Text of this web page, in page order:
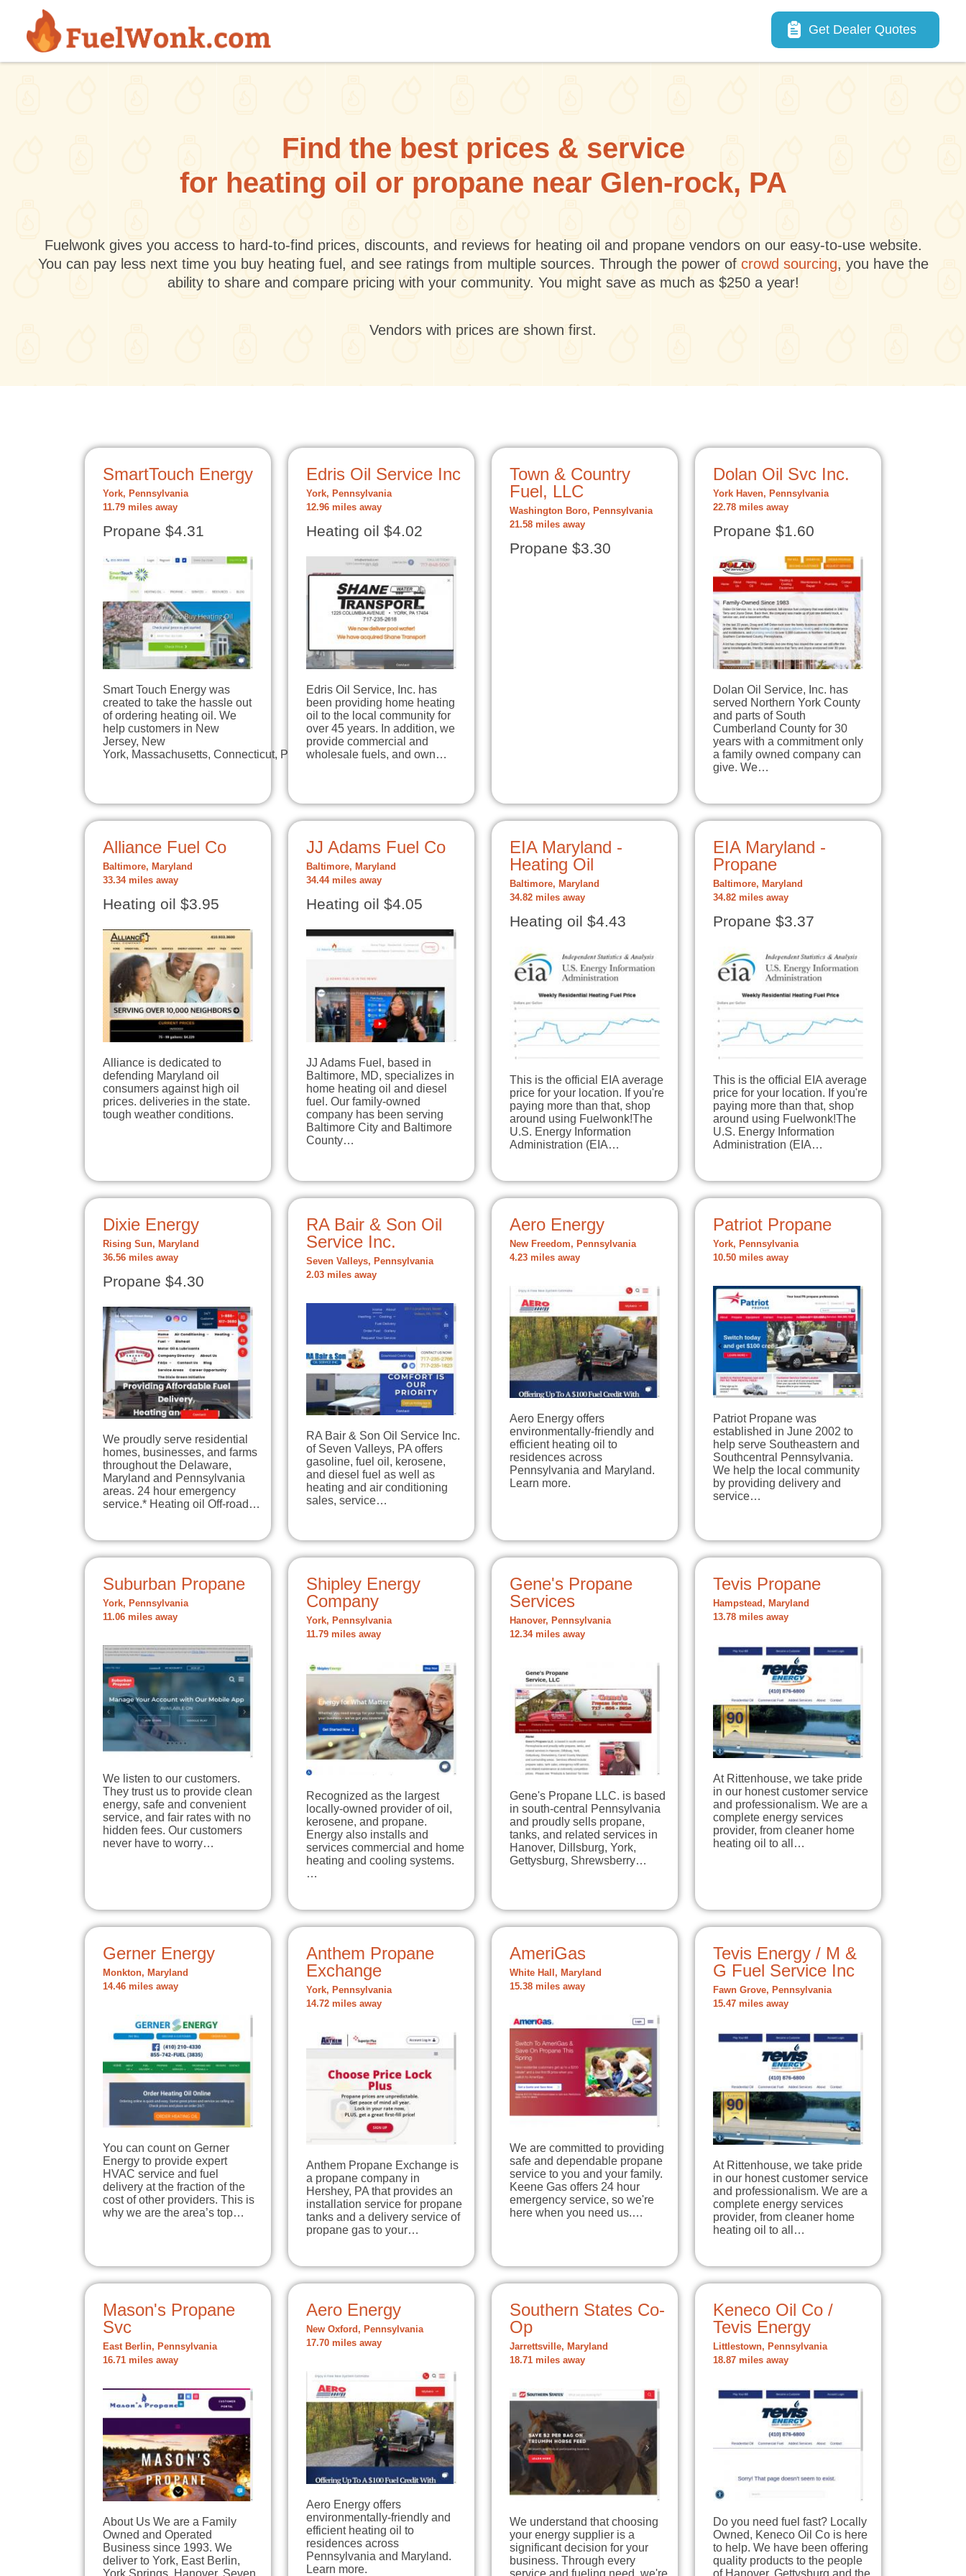
Skip to main content
Main navigation
Get Dealer Quotes
Find the best prices & service
for heating oil or propane near Glen-rock, PA
Fuelwonk gives you access to hard-to-find prices, discounts, and reviews for heating oil and propane vendors on our easy-to-use website.
You can pay less next time you buy heating fuel, and see ratings from multiple sources. Through the power of crowd sourcing, you have the
ability to share and compare pricing with your community. You might save as much as $250 a year!
Vendors with prices are shown first.
SmartTouch Energy
York, Pennsylvania
11.79 miles away
Propane $4.31
Smart Touch Energy was
created to take the hassle out
of ordering heating oil. We
help customers in New
Jersey, New
York, Massachusetts, Connecticut, Pennsylvania, …
Edris Oil Service Inc
York, Pennsylvania
12.96 miles away
Heating oil $4.02
Edris Oil Service, Inc. has
been providing home heating
oil to the local community for
over 45 years. In addition, we
provide commercial and
wholesale fuels, and own…
Town & Country
Fuel, LLC
Washington Boro, Pennsylvania
21.58 miles away
Propane $3.30
Dolan Oil Svc Inc.
York Haven, Pennsylvania
22.78 miles away
Propane $1.60
Dolan Oil Service, Inc. has
served Northern York County
and parts of South
Cumberland County for 30
years with a commitment only
a family owned company can
give. We…
Alliance Fuel Co
Baltimore, Maryland
33.34 miles away
Heating oil $3.95
Alliance is dedicated to
defending Maryland oil
consumers against high oil
prices. deliveries in the state.
tough weather conditions.
JJ Adams Fuel Co
Baltimore, Maryland
34.44 miles away
Heating oil $4.05
JJ Adams Fuel, based in
Baltimore, MD, specializes in
home heating oil and diesel
fuel. Our family-owned
company has been serving
Baltimore City and Baltimore
County…
EIA Maryland -
Heating Oil
Baltimore, Maryland
34.82 miles away
Heating oil $4.43
This is the official EIA average
price for your location. If you're
paying more than that, shop
around using Fuelwonk!The
U.S. Energy Information
Administration (EIA…
EIA Maryland -
Propane
Baltimore, Maryland
34.82 miles away
Propane $3.37
This is the official EIA average
price for your location. If you're
paying more than that, shop
around using Fuelwonk!The
U.S. Energy Information
Administration (EIA…
Dixie Energy
Rising Sun, Maryland
36.56 miles away
Propane $4.30
We proudly serve residential
homes, businesses, and farms
throughout the Delaware,
Maryland and Pennsylvania
areas. 24 hour emergency
service.* Heating oil Off-road…
RA Bair & Son Oil
Service Inc.
Seven Valleys, Pennsylvania
2.03 miles away
RA Bair & Son Oil Service Inc.
of Seven Valleys, PA offers
gasoline, fuel oil, kerosene,
and diesel fuel as well as
heating and air conditioning
sales, service…
Aero Energy
New Freedom, Pennsylvania
4.23 miles away
Aero Energy offers
environmentally-friendly and
efficient heating oil to
residences across
Pennsylvania and Maryland.
Learn more.
Patriot Propane
York, Pennsylvania
10.50 miles away
Patriot Propane was
established in June 2002 to
help serve Southeastern and
Southcentral Pennsylvania.
We help the local community
by providing delivery and
service…
Suburban Propane
York, Pennsylvania
11.06 miles away
We listen to our customers.
They trust us to provide clean
energy, safe and convenient
service, and fair rates with no
hidden fees. Our customers
never have to worry…
Shipley Energy
Company
York, Pennsylvania
11.79 miles away
Recognized as the largest
locally-owned provider of oil,
kerosene, and propane.
Energy also installs and
services commercial and home
heating and cooling systems.
…
Gene's Propane
Services
Hanover, Pennsylvania
12.34 miles away
Gene's Propane LLC. is based
in south-central Pennsylvania
and proudly sells propane,
tanks, and related services in
Hanover, Dillsburg, York,
Gettysburg, Shrewsberry…
Tevis Propane
Hampstead, Maryland
13.78 miles away
At Rittenhouse, we take pride
in our honest customer service
and professionalism. We are a
complete energy services
provider, from cleaner home
heating oil to all…
Gerner Energy
Monkton, Maryland
14.46 miles away
You can count on Gerner
Energy to provide expert
HVAC service and fuel
delivery at the fraction of the
cost of other providers. This is
why we are the area’s top…
Anthem Propane
Exchange
York, Pennsylvania
14.72 miles away
Anthem Propane Exchange is
a propane company in
Hershey, PA that provides an
installation service for propane
tanks and a delivery service of
propane gas to your…
AmeriGas
White Hall, Maryland
15.38 miles away
We are committed to providing
safe and dependable propane
service to you and your family.
Keene Gas offers 24 hour
emergency service, so we're
here when you need us.…
Tevis Energy / M &
G Fuel Service Inc
Fawn Grove, Pennsylvania
15.47 miles away
At Rittenhouse, we take pride
in our honest customer service
and professionalism. We are a
complete energy services
provider, from cleaner home
heating oil to all…
Mason's Propane
Svc
East Berlin, Pennsylvania
16.71 miles away
About Us We are a Family
Owned and Operated
Business since 1993. We
deliver to York, East Berlin,
York Springs, Hanover, Seven
Aero Energy
New Oxford, Pennsylvania
17.70 miles away
Aero Energy offers
environmentally-friendly and
efficient heating oil to
residences across
Pennsylvania and Maryland.
Learn more.
Southern States Co-
Op
Jarrettsville, Maryland
18.71 miles away
We understand that choosing
your energy supplier is a
significant decision for your
business. Through every
service and fueling need, we're
Keneco Oil Co /
Tevis Energy
Littlestown, Pennsylvania
18.87 miles away
Do you need fuel fast? Locally
Owned, Keneco Oil Co is here
to help. We have been offering
quality products to the people
of Hanover, Gettysburg and the